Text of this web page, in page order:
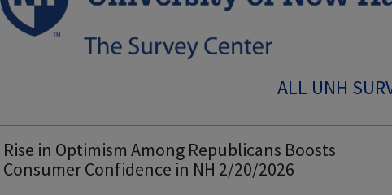
ALL UNH
Rise in Optimism Among Republicans Boosts
Consumer Confidence in NH 2/20/2026